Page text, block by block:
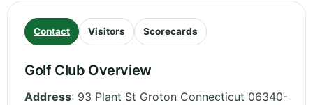
Contact Visitors Scorecards
Golf Club Overview
Address: 93 Plant St Groton Connecticut 06340-